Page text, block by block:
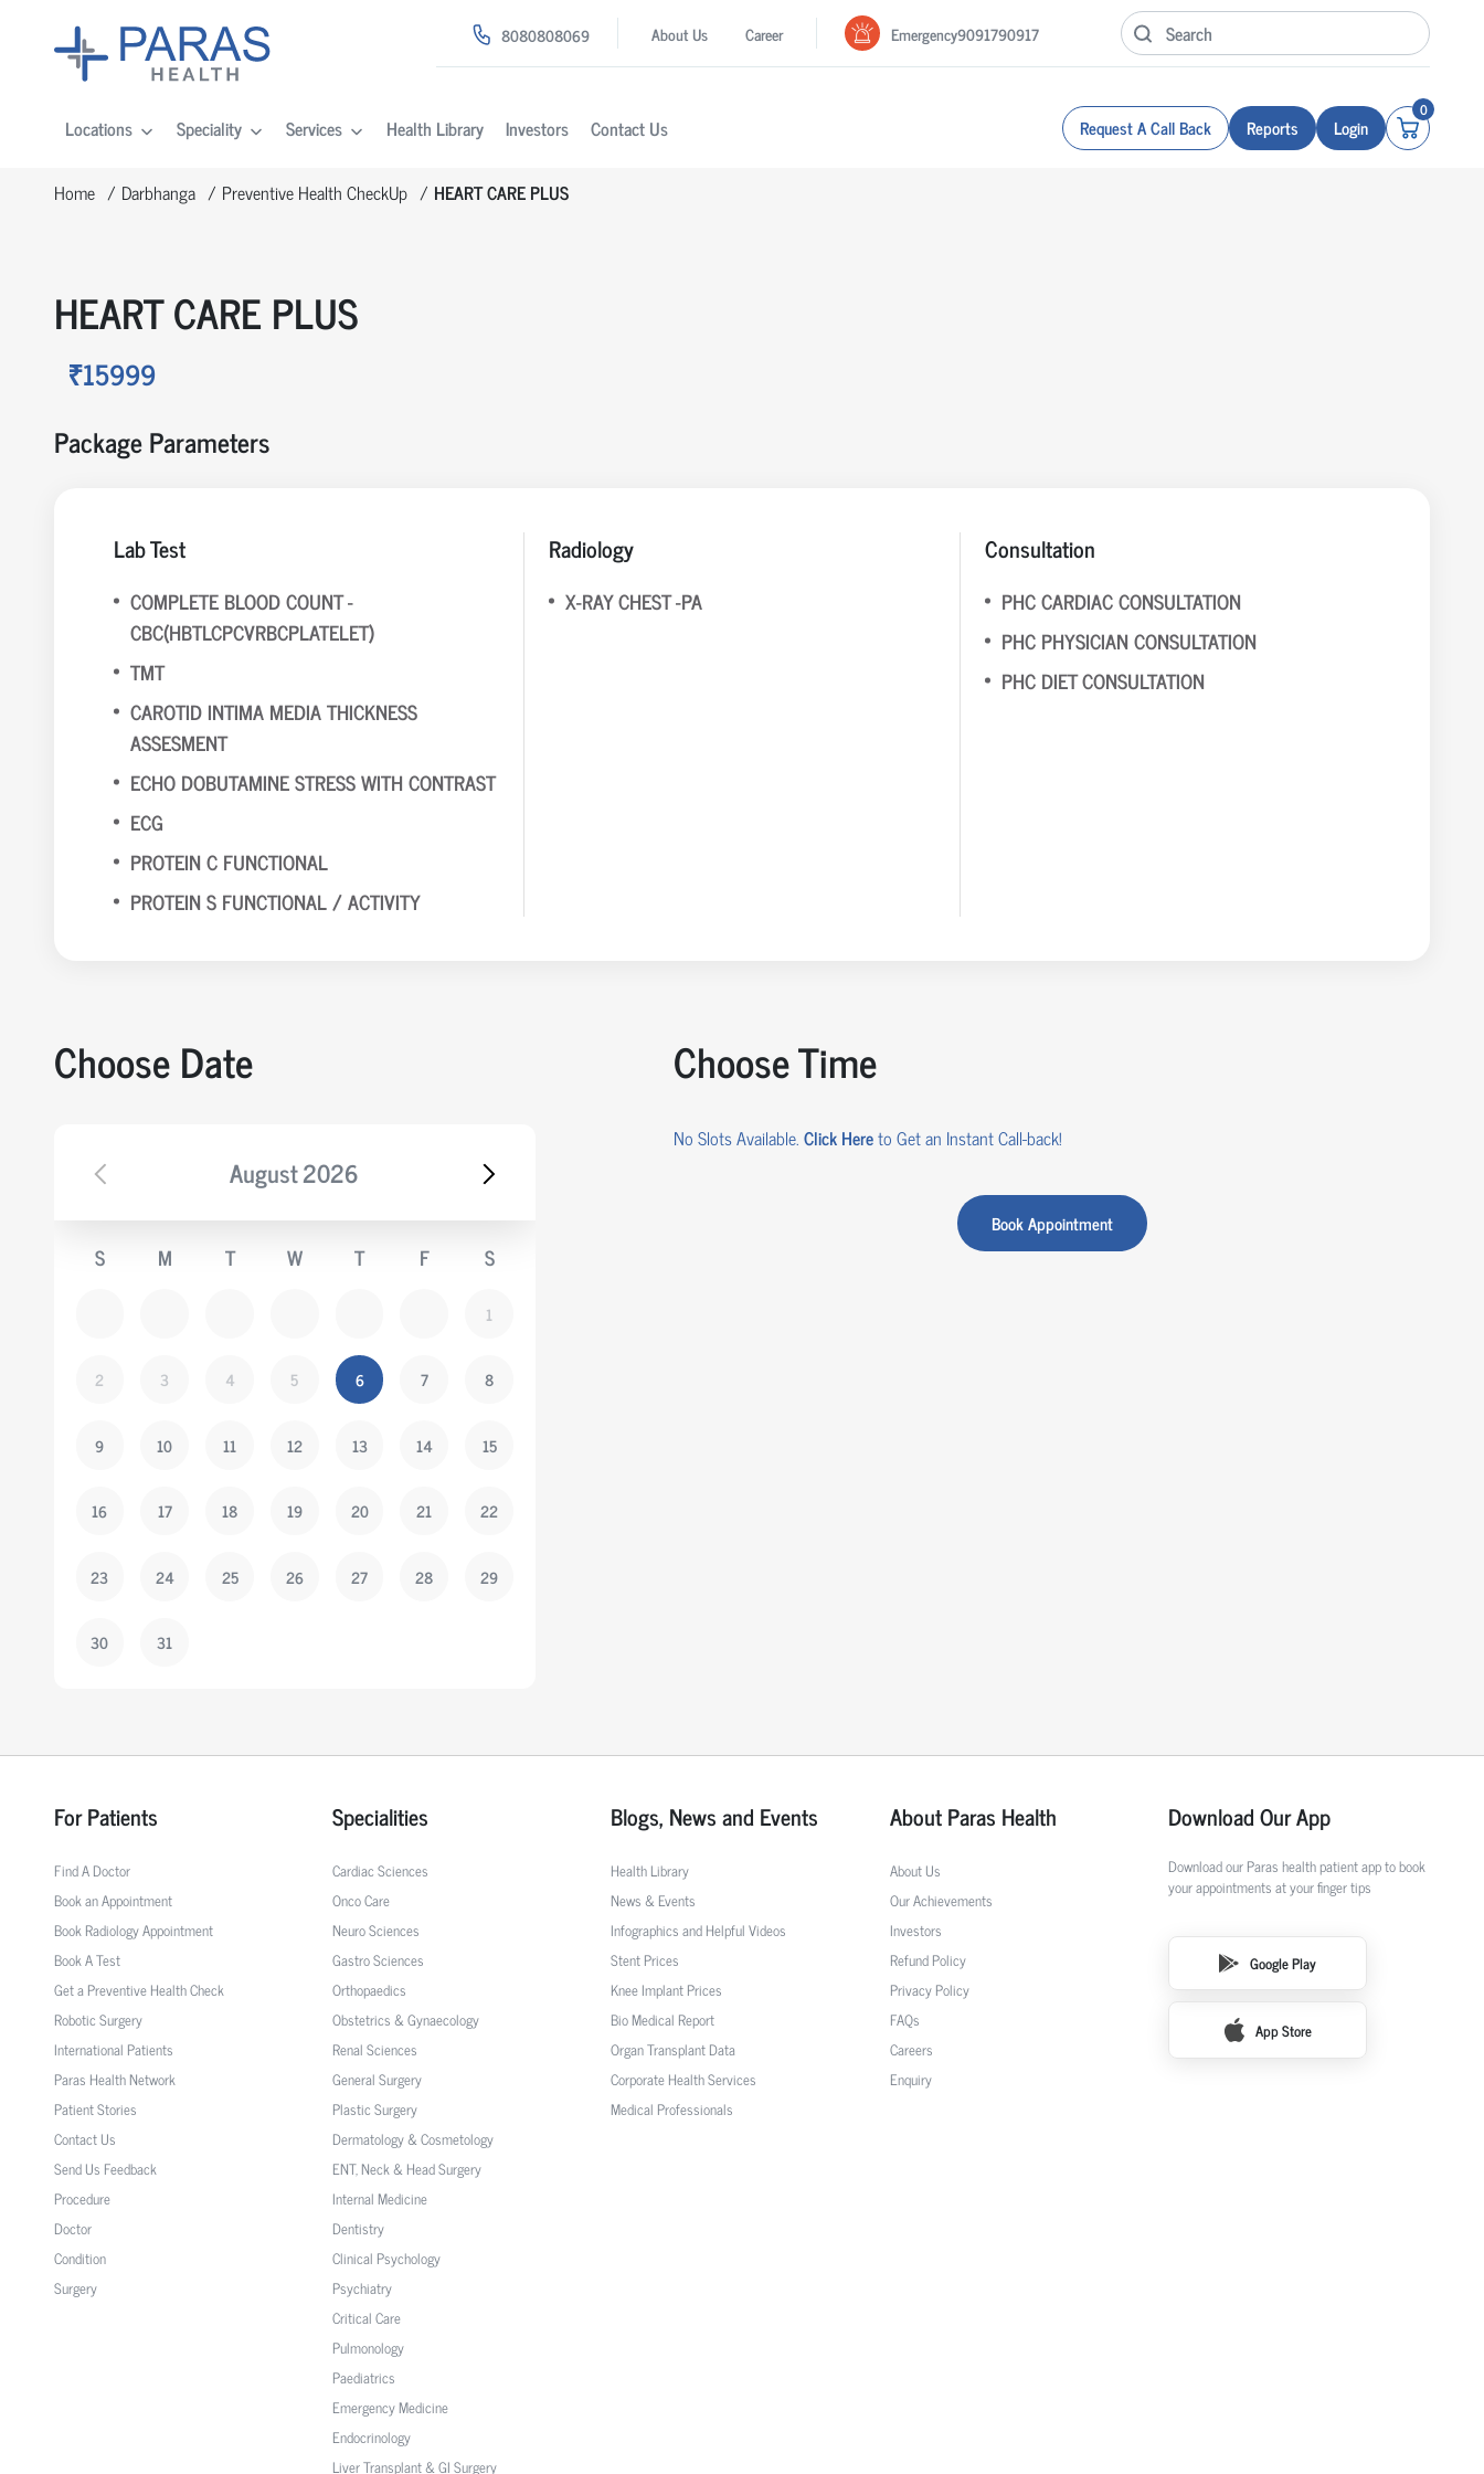
8080808069 About Us Career Emergency9091790917
Locations Speciality Services Health Library Investors Contact Us Request A Call Back Reports Login
0
Home Darbhanga Preventive Health CheckUp HEART CARE PLUS
HEART CARE PLUS
₹15999
Package Parameters
Lab Test
COMPLETE BLOOD COUNT -
CBC(HBTLCPCVRBCPLATELET)
TMT
CAROTID INTIMA MEDIA THICKNESS
ASSESMENT
ECHO DOBUTAMINE STRESS WITH CONTRAST
ECG
PROTEIN C FUNCTIONAL
PROTEIN S FUNCTIONAL / ACTIVITY
CREATININE KINASE (CPK)
LIVER FUNCTION TEST PROFILE
RENAL PROFILE
COMPLETE HEAMOGRAM PERIPHERIAL SMEAR
Radiology
X-RAY CHEST -PA
Consultation
PHC CARDIAC CONSULTATION
PHC PHYSICIAN CONSULTATION
PHC DIET CONSULTATION
Choose Date
August2026
S M T W T F S
1
2 3 4 5 6 7 8
9 10 11 12 13 14 15
16 17 18 19 20 21 22
23 24 25 26 27 28 29
30 31
Choose Time
No Slots Available.Click Hereto Get an Instant Call-back!
Book Appointment
For Patients
Find A Doctor
Book an Appointment
Book Radiology Appointment
Book A Test
Get a Preventive Health Check
Robotic Surgery
International Patients
Paras Health Network
Patient Stories
Contact Us
Send Us Feedback
Procedure
Doctor
Condition
Surgery
Specialities
Cardiac Sciences
Onco Care
Neuro Sciences
Gastro Sciences
Orthopaedics
Obstetrics & Gynaecology
Renal Sciences
General Surgery
Plastic Surgery
Dermatology & Cosmetology
ENT, Neck & Head Surgery
Internal Medicine
Dentistry
Clinical Psychology
Psychiatry
Critical Care
Pulmonology
Paediatrics
Emergency Medicine
Endocrinology
Liver Transplant & GI Surgery
Blogs, News and Events
Health Library
News & Events
Infographics and Helpful Videos
Stent Prices
Knee Implant Prices
Bio Medical Report
Organ Transplant Data
Corporate Health Services
Medical Professionals
About Paras Health
About Us
Our Achievements
Investors
Refund Policy
Privacy Policy
FAQs
Careers
Enquiry
Download Our App
Download our Paras health patient app to book
your appointments at your finger tips
Google Play
App Store